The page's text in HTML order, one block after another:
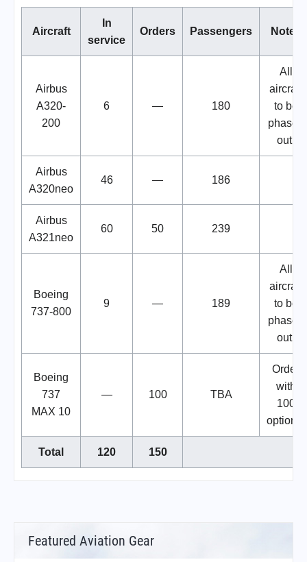
Aircraft
In
service
Orders Passengers Notes
Airbus
A320-
200
6 — 180
All
aircraft
to be
phased
out.
Airbus
A320neo
46 — 186
Airbus
A321neo
60 50 239
Boeing
737-800
9 — 189
All
aircraft
to be
phased
out.
Boeing
737
MAX 10
— 100 TBA
Order
with
100
options.
Total 120 150
Featured Aviation Gear